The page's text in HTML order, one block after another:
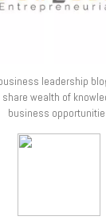
leadership
wealth of
business